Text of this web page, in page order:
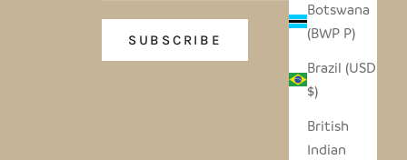
Botswana
(BWP P)
Brazil (USD
$)
British
Indian
SUBSCRIBE